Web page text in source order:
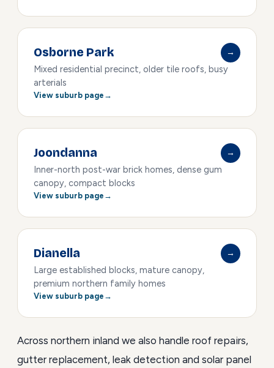
Osborne Park
→
Mixed residential precinct, older tile roofs, busy
arterials
View suburb page
Joondanna
→
Inner-north post-war brick homes, dense gum
canopy, compact blocks
View suburb page
Dianella
→
Large established blocks, mature canopy,
premium northern family homes
View suburb page
Across northern inland we also handle roof repairs,
gutter replacement, leak detection and solar panel